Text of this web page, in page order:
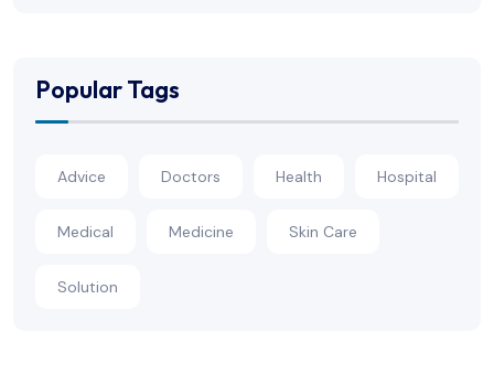
Popular Tags
Advice Doctors Health Hospital
Medical Medicine Skin Care
Solution